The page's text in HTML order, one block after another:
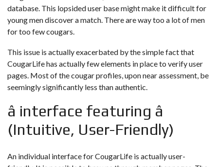
database. This lopsided user base might make it difficult for
young men discover a match. There are way too a lot of men
for too few cougars.
This issue is actually exacerbated by the simple fact that
CougarLife has actually few elements in place to verify user
pages. Most of the cougar profiles, upon near assessment, be
seemingly significantly less than authentic.
â interface featuring â
(Intuitive, User-Friendly)
An individual interface for CougarLife is actually user-